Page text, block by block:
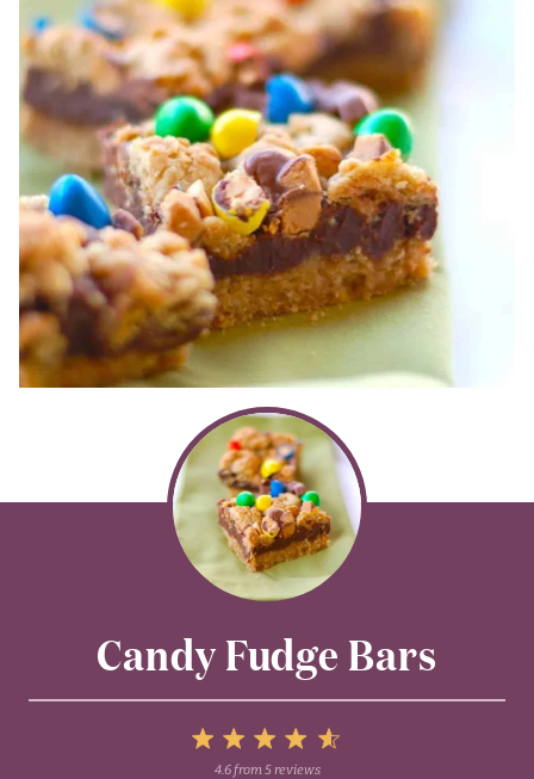
Candy Fudge Bars
4.6from 5reviews